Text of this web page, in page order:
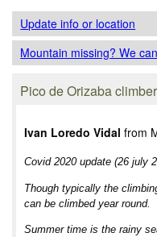
Update infoor location
Mountain missing? We
Pico de Orizaba
Ivan Loredo Vidal from
Covid 2020 update (26 july
Though typically the
can be climbed year round.
Summer time is the rainy